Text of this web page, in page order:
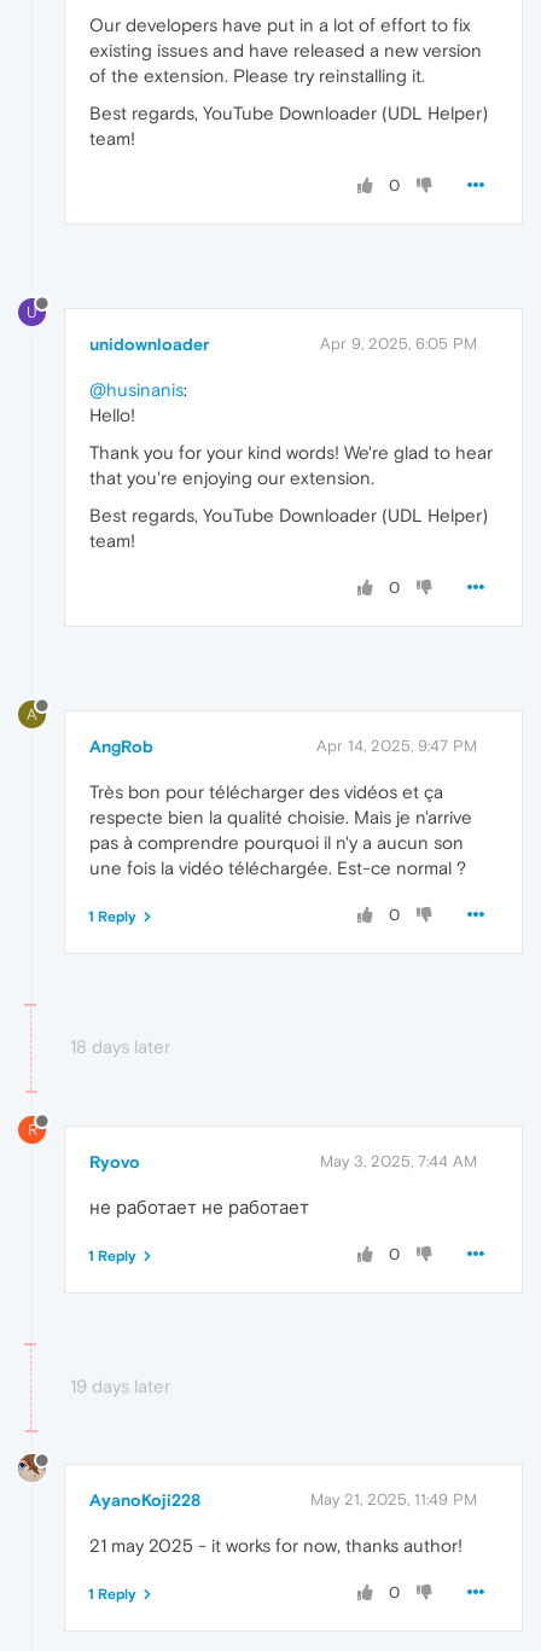
Our developers have put in a lot of effort to fix
existing issues and have released a new version
of the extension. Please try reinstalling it.
Best regards, YouTube Downloader (UDL Helper)
team!
0
U
unidownloader Apr 9, 2025, 6:05 PM
@husinanis:
Hello!
Thank you for your kind words! We're glad to hear
that you're enjoying our extension.
Best regards, YouTube Downloader (UDL Helper)
team!
0
A
AngRob Apr 14, 2025, 9:47 PM
Très bon pour télécharger des vidéos et ça
respecte bien la qualité choisie. Mais je n'arrive
pas à comprendre pourquoi il n'y a aucun son
une fois la vidéo téléchargée. Est-ce normal ?
0
1 Reply
18 days later
R
Ryovo May 3, 2025, 7:44 AM
не работает не работает
0
1 Reply
19 days later
AyanoKoji228 May 21, 2025, 11:49 PM
21 may 2025 - it works for now, thanks author!
0
1 Reply